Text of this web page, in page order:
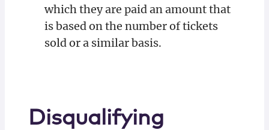
which they are paid an amount that
is based on the number of tickets
sold or a similar basis.
Disqualifying